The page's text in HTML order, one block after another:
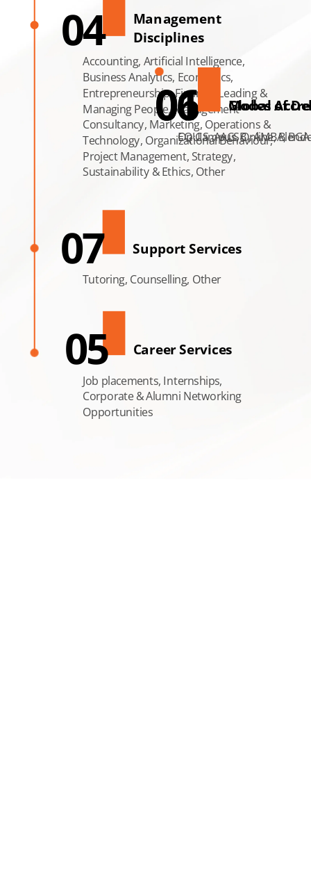
Management
Disciplines
04
Accounting, Artificial Intelligence,
Business Analytics, Economics,
Entrepreneurship, Finance, Leading &
Managing People, Management
Consultancy, Marketing, Operations &
Technology, Organizational Behaviour,
Project Management, Strategy,
Sustainability & Ethics, Other
Support Services
07
Tutoring, Counselling, Other
Career Services
05
Job placements, Internships,
Corporate & Alumni Networking
Opportunities
Modes of
06
On Campus, Online,
Global
01
EQUIS, AACSB , AMBA,